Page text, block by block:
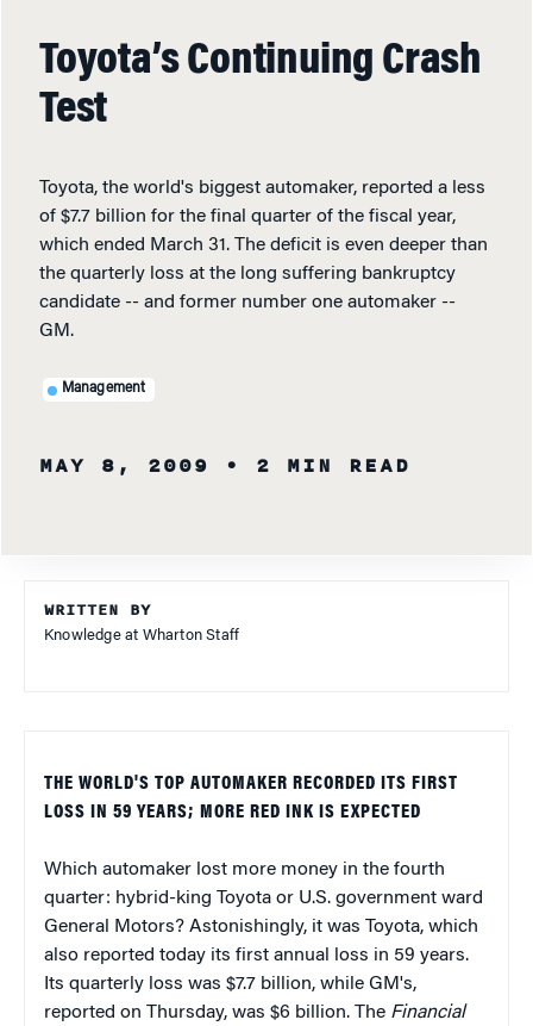
Toyota’s Continuing Crash
Test
Toyota, the world's biggest automaker, reported a less
of $7.7 billion for the final quarter of the fiscal year,
which ended March 31. The deficit is even deeper than
the quarterly loss at the long suffering bankruptcy
candidate -- and former number one automaker --
GM.
Management
MAY 8, 2009 • 2 MIN READ
WRITTEN BY
Knowledge at Wharton Staff
THE WORLD'S TOP AUTOMAKER RECORDED ITS FIRST
LOSS IN 59 YEARS; MORE RED INK IS EXPECTED
Which automaker lost more money in the fourth
quarter: hybrid-king Toyota or U.S. government ward
General Motors? Astonishingly, it was Toyota, which
also reported today its first annual loss in 59 years.
Its quarterly loss was $7.7 billion, while GM's,
reported on Thursday, was $6 billion. The Financial